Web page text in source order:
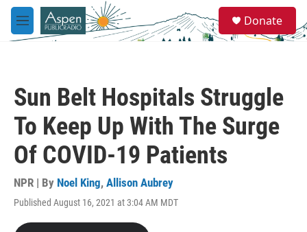
Skip to main content
M
e
e
a
Donate
Sun Belt Hospitals Struggle
To Keep Up With The Surge
Of COVID-19 Patients
NPR | By Noel King, Allison Aubrey
Published August 16, 2021 at 3:04 AM MDT